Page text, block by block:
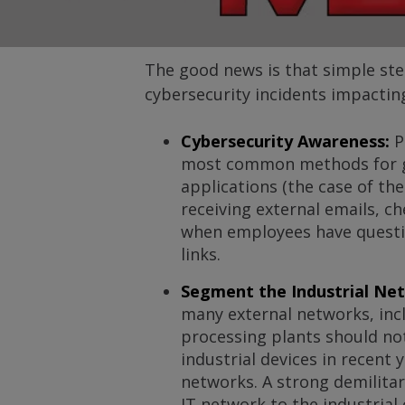
The good news is that simple
cybersecurity incidents
Cybersecurity Awareness:
most common methods for
applications (the case of
receiving external emails,
when employees have
links.
Segment the Industrial
many external networks,
processing plants should
industrial devices in recent
networks. A strong